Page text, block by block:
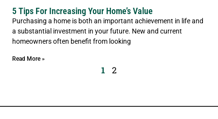
5 Tips For Increasing Your Home’s Value
Purchasing a home is both an important achievement in life and
a substantial investment in your future. New and current
homeowners often benefit from looking
Read More »
1 2